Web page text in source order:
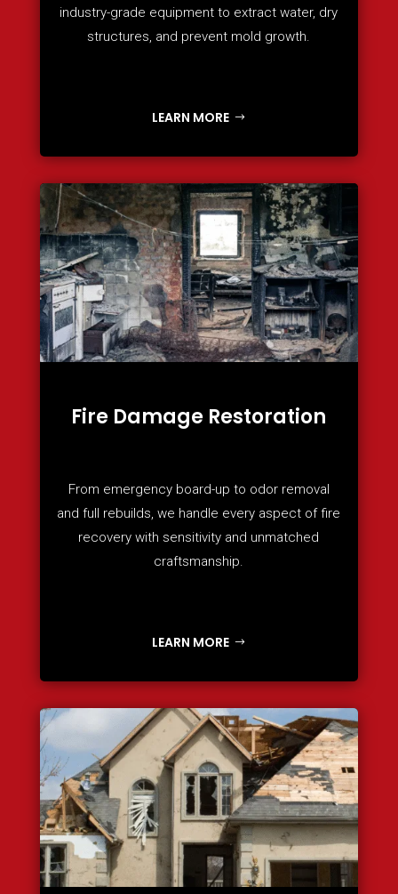
industry-grade equipment to extract water, dry
structures, and prevent mold growth.
LEARN MORE
Fire Damage Restoration
From emergency board-up to odor removal
and full rebuilds, we handle every aspect of fire
recovery with sensitivity and unmatched
craftsmanship.
LEARN MORE